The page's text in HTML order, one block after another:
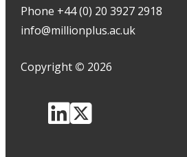
Phone +44 (0) 20 3927 2918
info@millionplus.ac.uk
Copyright © 2026